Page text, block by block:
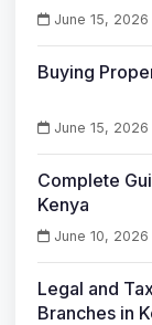
June 15, 2026
Buying
June 15, 2026
Complete
Kenya
June 10, 2026
Legal and
Branches in